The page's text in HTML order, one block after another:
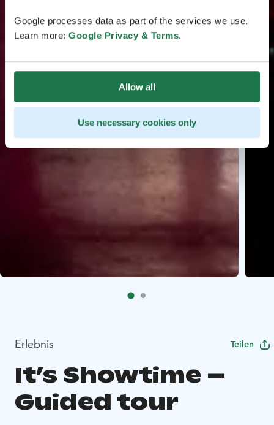
Google processes data as part of the services we use.
Learn more: Google Privacy & Terms.
Allow all
Use necessary cookies only
Erlebnis Teilen
It’s Showtime –
Guided tour